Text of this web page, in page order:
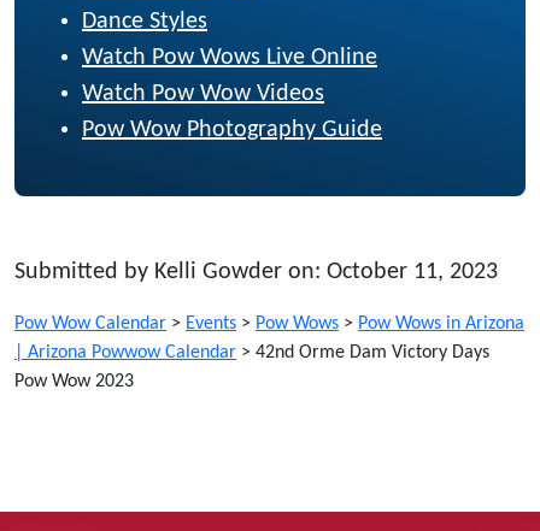
Dance Styles
Watch Pow Wows Live Online
Watch Pow Wow Videos
Pow Wow Photography Guide
Submitted by Kelli Gowder on: October 11, 2023
Pow Wow Calendar > Events > Pow Wows > Pow Wows in Arizona
| Arizona Powwow Calendar > 42nd Orme Dam Victory Days
Pow Wow 2023